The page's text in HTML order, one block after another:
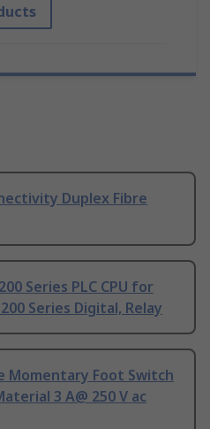
Duplex Fibre
Series PLC CPU for
Series Digital, Relay
Momentary Foot Switch
3 A@ 250 V ac